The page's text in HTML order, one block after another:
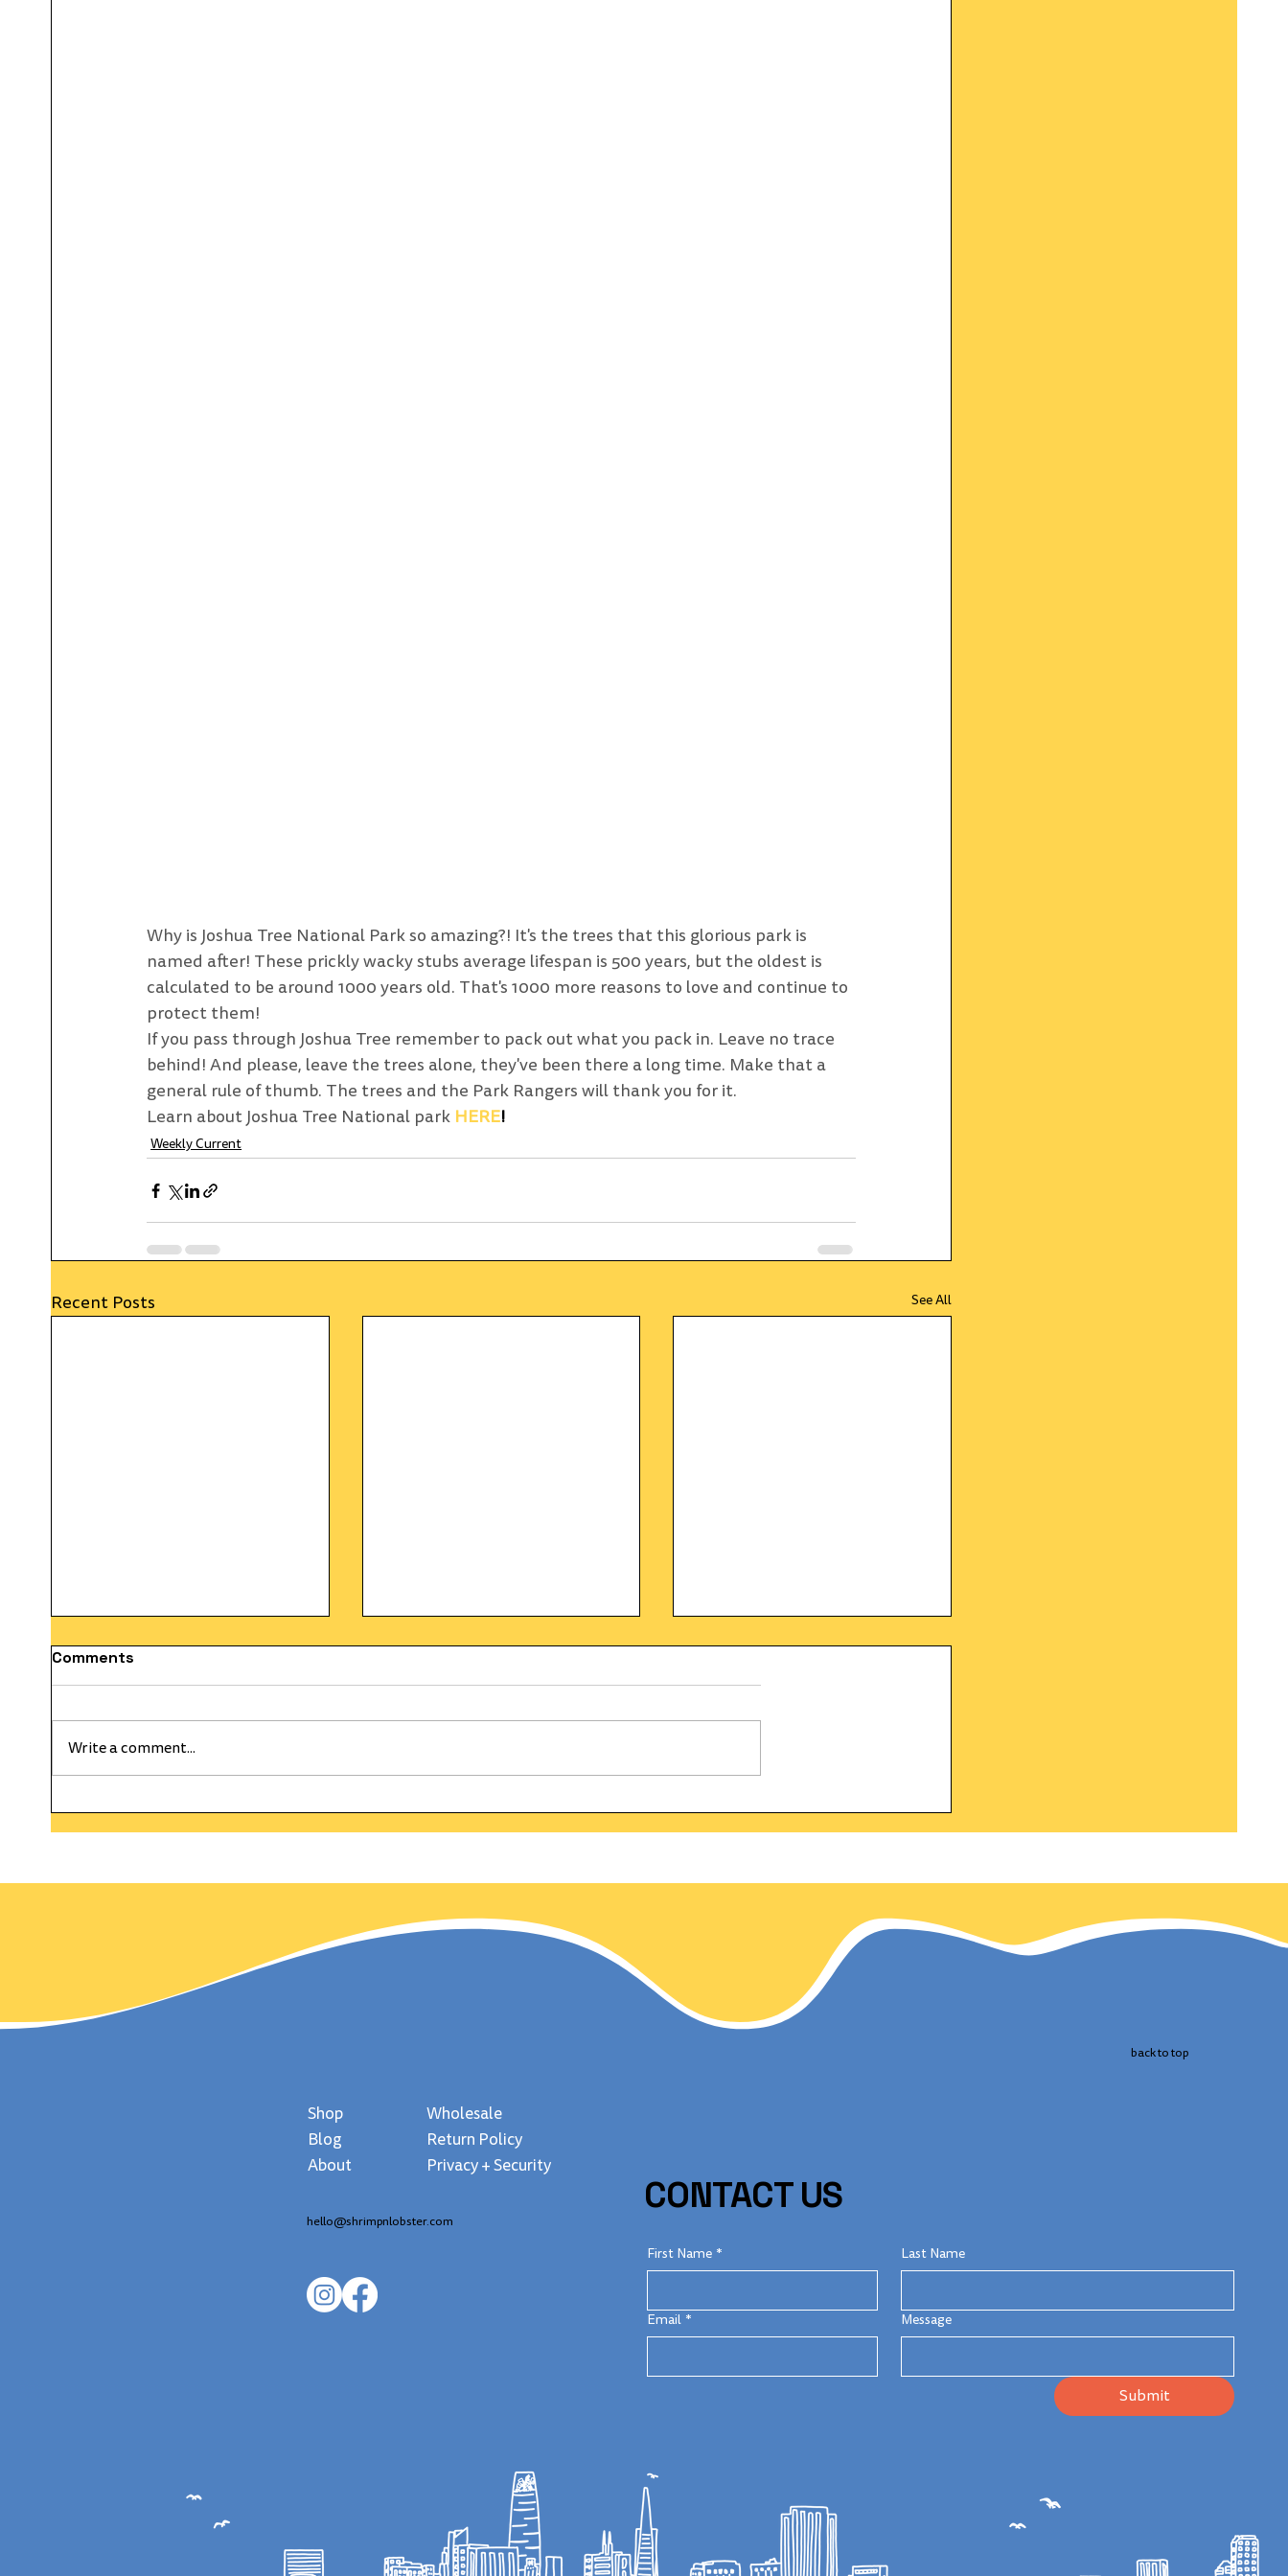
Why is Joshua Tree National Park so amazing?! It's the trees that this glorious park is
named after! These prickly wacky stubs average lifespan is 500 years, but the oldest is
calculated to be around 1000 years old. That's 1000 more reasons to love and continue to
protect them!
If you pass through Joshua Tree remember to pack out what you pack in. Leave no trace
behind! And please, leave the trees alone, they've been there a long time. Make that a
general rule of thumb. The trees and the Park Rangers will thank you for it.
Learn about Joshua Tree National park HERE!
Weekly Current
Recent Posts See All
WEDNESDAY! On This Day
Gold discovered on this
symbol of strength and
Comments
Write a comment...
Shop
Blog
About
Wholesale
Return Policy
Privacy + Security
hello@shrimpnlobster.com
CONTACT US
First Name * Last Name
Email * Message
Submit
back to top